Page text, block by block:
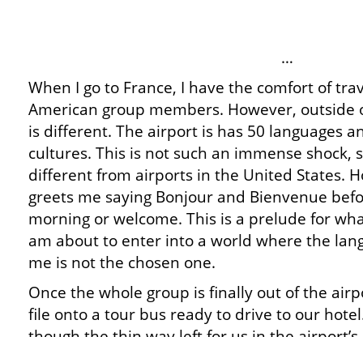
…
When I go to France, I have the comfort of
American group members. However,
is different. The airport is has 50 languages
cultures. This is not such an immense shock,
different from airports in the United States.
greets me saying Bonjour and Bienvenue
morning or welcome. This is a prelude for
am about to enter into a world where the
me is not the chosen one.
Once the whole group is finally out of the
file onto a tour bus ready to drive to our